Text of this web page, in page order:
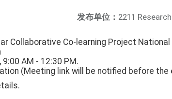
发布单位： 2211
Collaborative Co-learning Project
AM - 12:30 PM.
(Meeting link will be notified before the